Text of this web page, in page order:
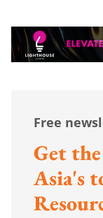
Free
Get
Asia's